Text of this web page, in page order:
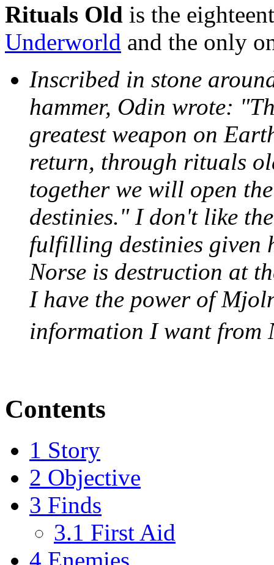
Rituals Old is the
Underworld and the only
Inscribed in stone
hammer, Odin wrote:
greatest weapon on
return, through rituals
together we will open
destinies." I don't like
fulfilling destinies given
Norse is destruction at
I have the power of
information I want from
Contents
1 Story
2 Objective
3 Finds
3.1 First Aid
4 Enemies